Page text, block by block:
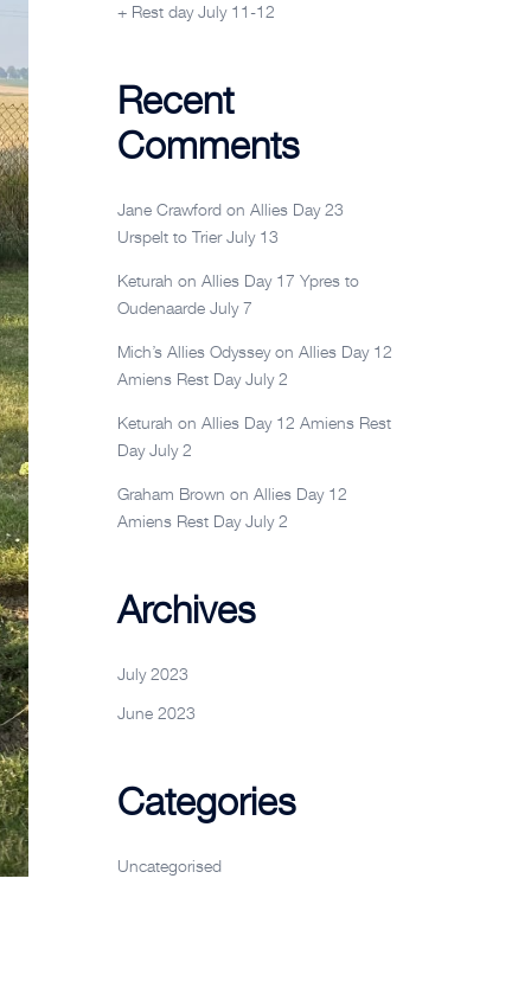
+ Rest day July 11-12
Recent
Comments
Jane Crawfordon Allies Day 23
Urspelt to Trier July 13
Keturah on Allies Day 17 Ypres to
Oudenaarde July 7
Mich’s Allies Odysseyon Allies Day 12
Amiens Rest Day July 2
Keturah on Allies Day 12 Amiens Rest
Day July 2
Graham Brown on Allies Day 12
Amiens Rest Day July 2
Archives
July 2023
June 2023
Categories
Uncategorised